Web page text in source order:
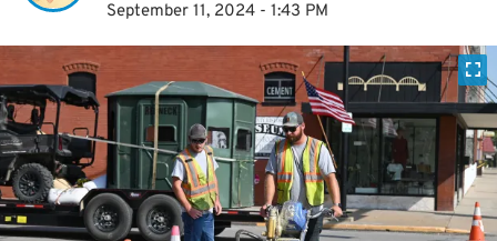
September 11, 2024 - 1:43 PM